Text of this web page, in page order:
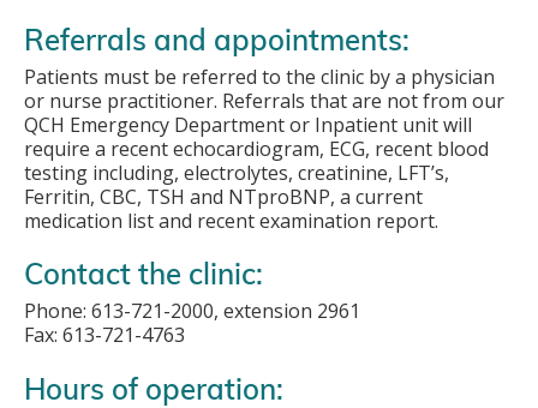
Referrals and appointments:
Patients must be referred to the clinic by a physician
or nurse practitioner. Referrals that are not from our
QCH Emergency Department or Inpatient unit will
require a recent echocardiogram, ECG, recent blood
testing including, electrolytes, creatinine, LFT’s,
Ferritin, CBC, TSH and NTproBNP, a current
medication list and recent examination report.
Contact the clinic:
Phone: 613-721-2000, extension 2961
Fax: 613-721-4763
Hours of operation: